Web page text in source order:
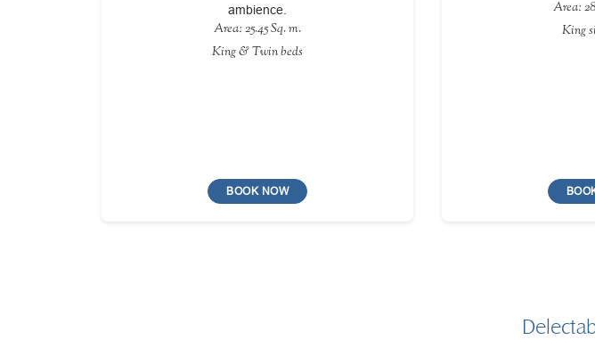
ambience.
Area: 25.45 Sq. m.
King & Twin beds
BOOK NOW
Area:
King